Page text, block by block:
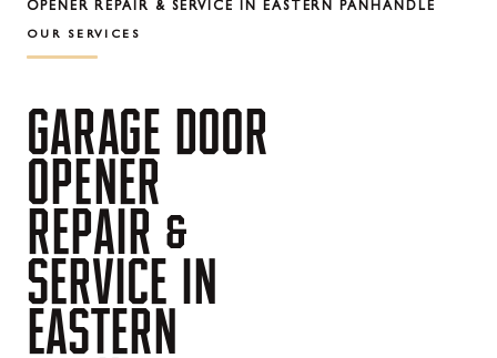
OPENER REPAIR & SERVICE IN EASTERN PANHANDLE
OUR SERVICES
GARAGE DOOR
OPENER
REPAIR &
SERVICE IN
EASTERN